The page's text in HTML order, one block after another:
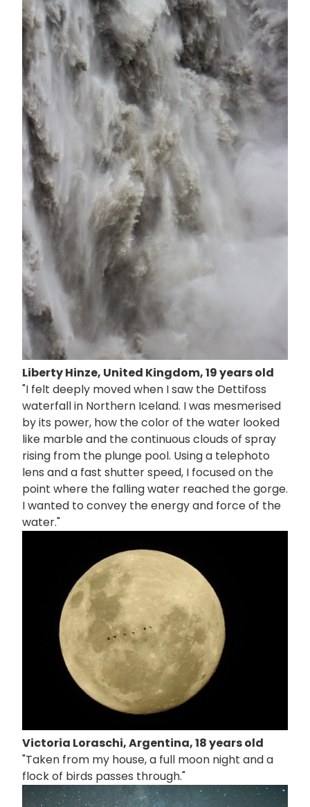
Liberty Hinze, United Kingdom, 19 years old
"I felt deeply moved when I saw the Dettifoss
waterfall in Northern Iceland. I was mesmerised
by its power, how the color of the water looked
like marble and the continuous clouds of spray
rising from the plunge pool. Using a telephoto
lens and a fast shutter speed, I focused on the
point where the falling water reached the gorge.
I wanted to convey the energy and force of the
water."
Victoria Loraschi, Argentina, 18 years old
"Taken from my house, a full moon night and a
flock of birds passes through."
画